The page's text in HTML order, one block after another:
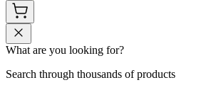
What are you looking for?
Search through thousands of products